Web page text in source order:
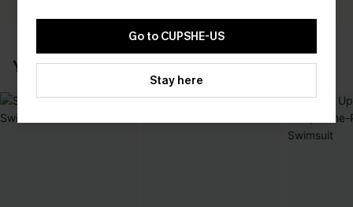
YOU MAY ALSO LIKE
Go to CUPSHE-US
Stay here